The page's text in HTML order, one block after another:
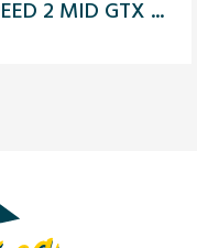
2 MID GTX ...